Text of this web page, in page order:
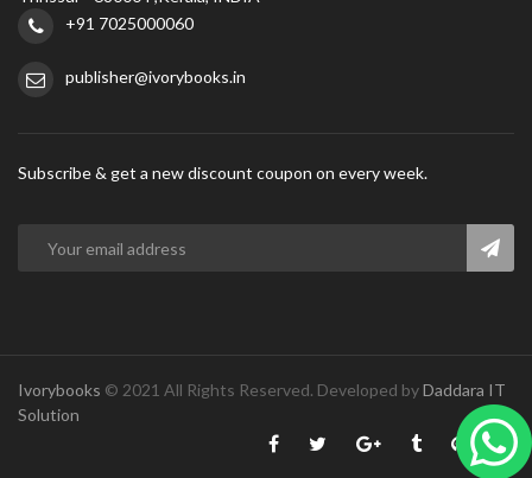
+91 7025000060
publisher@ivorybooks.in
Subscribe & get a new discount coupon on every week.
Ivorybooks © 2021 All Rights Reserved. Developed byDaddara IT
Solution